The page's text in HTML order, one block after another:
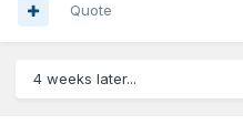
Quote
4 weeks later...